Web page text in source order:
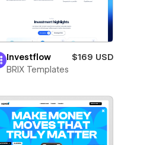
Investflow
$169 USD
BRIX Templates